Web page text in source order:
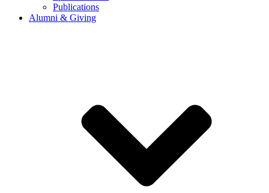
Publications
Alumni & Giving